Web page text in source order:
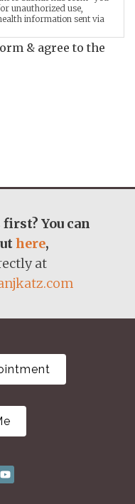
unauthorized use,
information sent via
& agree to the
You can
here,
at